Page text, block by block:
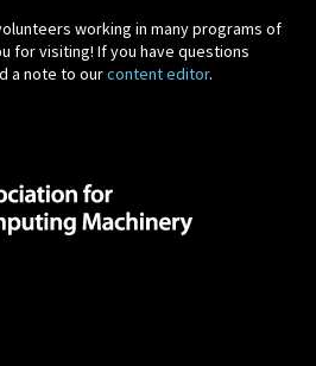
working in many programs of
for visiting! If you have questions
a note to ourcontent editor.